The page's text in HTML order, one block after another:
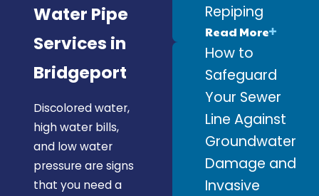
Water Pipe
Services in
Bridgeport
Discolored water,
high water bills,
and low water
pressure are signs
that you need a
Repiping
Read More
How to
Safeguard
Your Sewer
Line Against
Groundwater
Damage and
Invasive